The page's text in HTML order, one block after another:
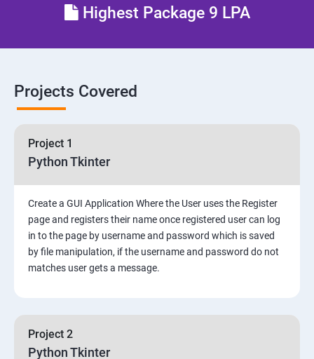
Highest Package 9 LPA
Projects Covered
Project 1
Python Tkinter
Create a GUI Application Where the User uses the Register
page and registers their name once registered user can log
in to the page by username and password which is saved
by file manipulation, if the username and password do not
matches user gets a message.
Project 2
Python Tkinter